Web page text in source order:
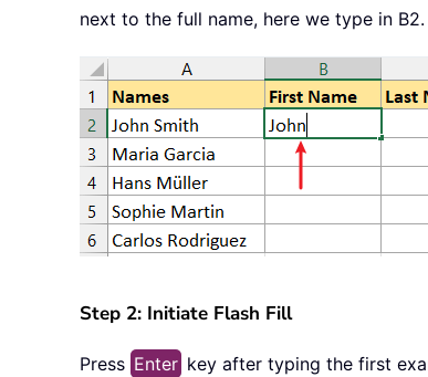
next to the full name, here we type in B2.
Step 2: Initiate Flash Fill
Press Enter key after typing the first